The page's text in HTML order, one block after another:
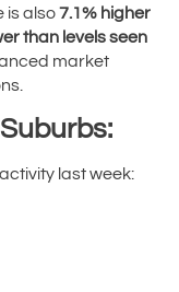
is also7.1% higher
than levels seen
market
last week: